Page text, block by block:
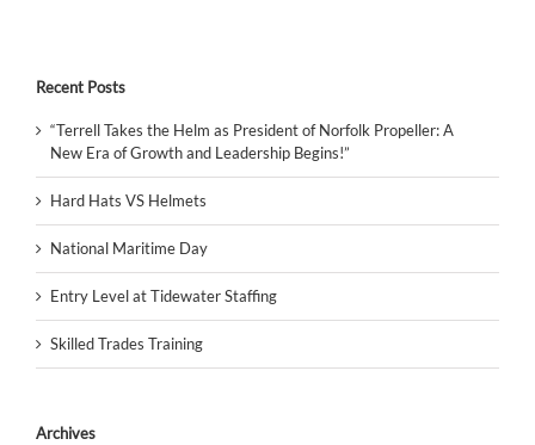
Recent Posts
“Terrell Takes the Helm as President of Norfolk Propeller: A
New Era of Growth and Leadership Begins!”
Hard Hats VS Helmets
National Maritime Day
Entry Level at Tidewater Staffing
Skilled Trades Training
Archives